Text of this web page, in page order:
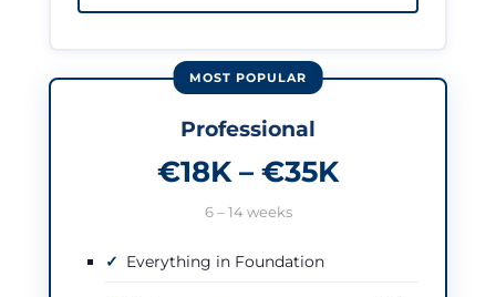
Professional
€18K – €35K
6 – 14 weeks
Everything in Foundation